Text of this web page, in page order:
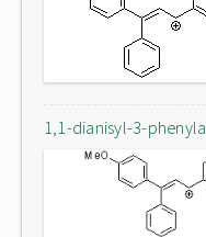
1,1-dianisyl-3-